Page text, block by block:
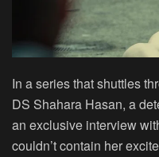
In a series that shuttles
DS Shahara Hasan, a
an exclusive interview
couldn’t contain her